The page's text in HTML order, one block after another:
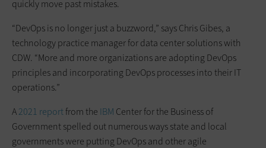
quickly move past mistakes.
“DevOps is no longer just a buzzword,” says Chris Gibes, a
technology practice manager for data center solutions with
CDW. “More and more organizations are adopting DevOps
principles and incorporating DevOps processes into their IT
operations.”
A2021 reportfrom the IBM Center for the Business of
Government spelled out numerous ways state and local
governments were putting DevOps and other agile